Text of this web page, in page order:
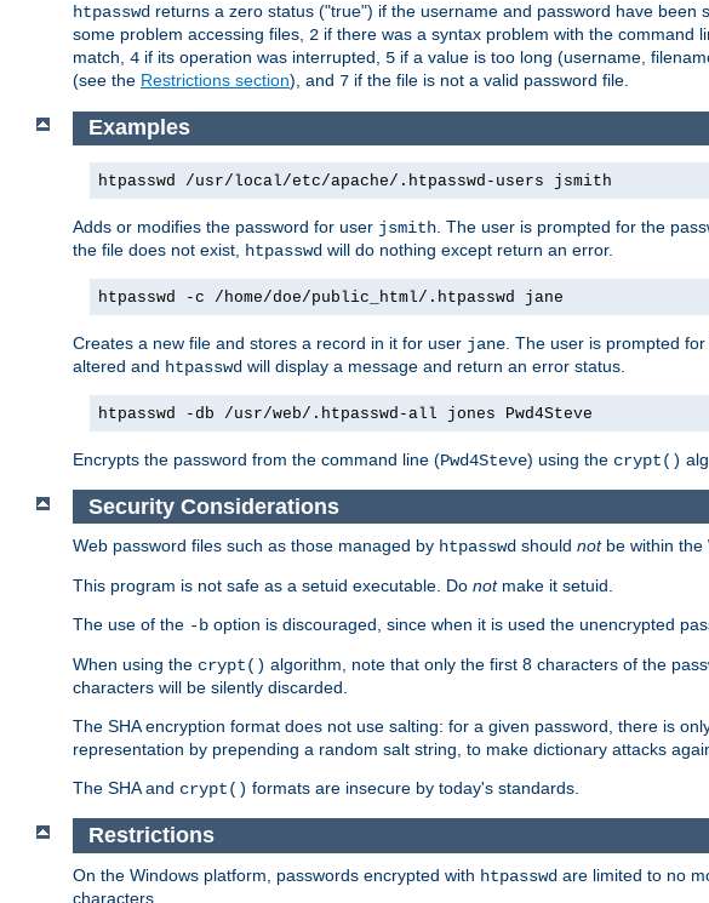
htpasswd returns a zero status ("true") if the username and password have been
some problem accessing files, 2 if there was a syntax problem with the command
match, 4 if its operation was interrupted, 5 if a value is too long (username,
(see the Restrictions section), and 7 if the file is not a valid password file.
Examples
htpasswd /usr/local/etc/apache/.htpasswd-users jsmith
Adds or modifies the password for user jsmith . The user is prompted for the
the file does not exist,
htpasswd will do nothing except return an error.
htpasswd -c /home/doe/public_html/.htpasswd jane
Creates a new file and stores a record in it for user jane . The user is prompted
altered and htpasswd will display a message and return an error status.
htpasswd -db /usr/web/.htpasswd-all jones Pwd4Steve
Encrypts the password from the command line (Pwd4Steve) using the crypt()
Security Considerations
Web password files such as those managed by htpasswd should notbe within the
This program is not safe as a setuid executable. Do notmake it setuid.
The use of the -b option is discouraged, since when it is used the unencrypted
When using the crypt() algorithm, note that only the first 8 characters of the
characters will be silently discarded.
The SHA encryption format does not use salting: for a given password, there is
representation by prepending a random salt string, to make dictionary attacks
The SHA and crypt() formats are insecure by today's standards.
Restrictions
On the Windows platform, passwords encrypted with htpasswd are limited to no
characters.